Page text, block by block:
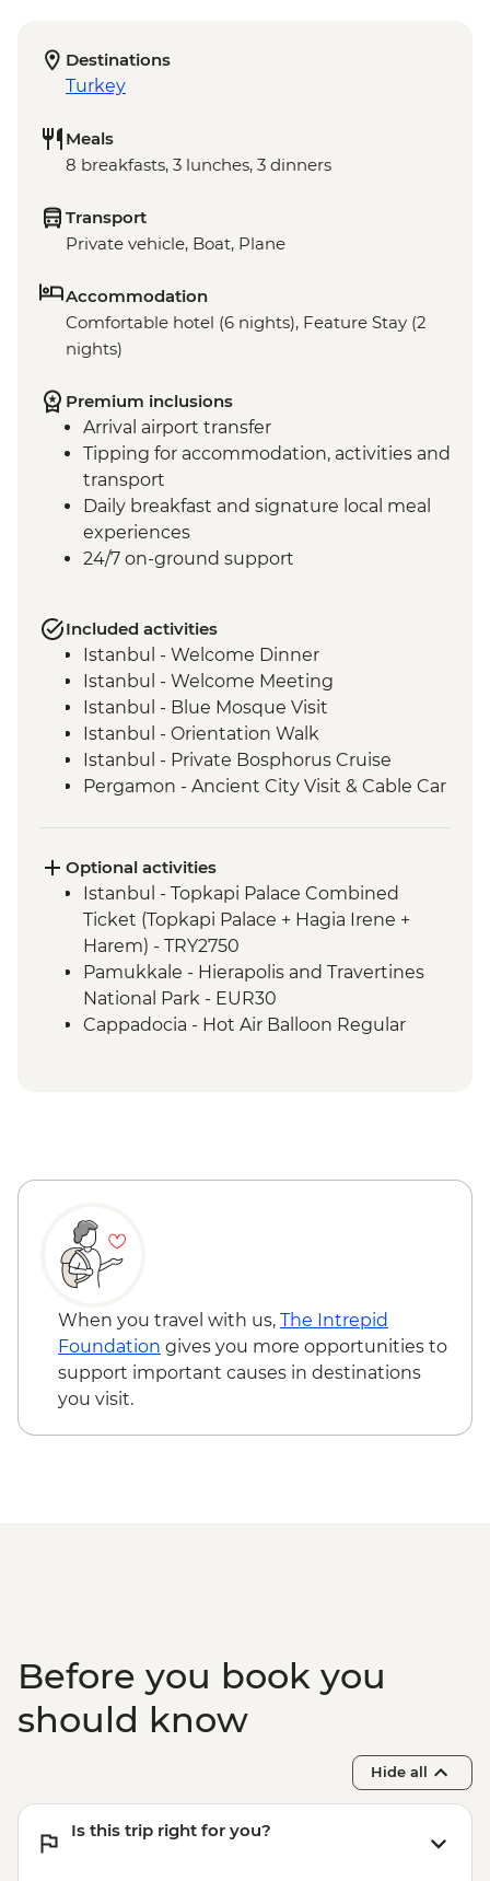
Destinations
Turkey
Meals
8 breakfasts, 3 lunches, 3 dinners
Transport
Private vehicle, Boat, Plane
Accommodation
Comfortable hotel (6 nights), Feature Stay (2
nights)
Premium inclusions
Arrival airport transfer
Tipping for accommodation, activities and
transport
Daily breakfast and signature local meal
experiences
24/7 on-ground support
Included activities
Istanbul - Welcome Dinner
Istanbul - Welcome Meeting
Istanbul - Blue Mosque Visit
Istanbul - Orientation Walk
Istanbul - Private Bosphorus Cruise
Pergamon - Ancient City Visit & Cable Car
& Picnic Lunch
Sirince - Cooking Class
Izmir - Flight to Kayseri
Cappadocia - Home-cooked lunch
Cappadocia - Goreme Open Air Museum
Cappadocia - Panoramic Sights Tour
Cappadocia - Kaymakli Underground City
Optional activities
Istanbul - Topkapi Palace Combined
Ticket (Topkapi Palace + Hagia Irene +
Harem) - TRY2750
Pamukkale - Hierapolis and Travertines
National Park - EUR30
Cappadocia - Hot Air Balloon Regular
Cappadocia - Whirling Dervish
Cappadocia - Hot Air Balloon Sightseeing
from the Valley - EUR20
When you travel with us, The Intrepid
Foundation gives you more opportunities to
support important causes in destinations
you visit.
Before you book you
should know
Hide all
Is this trip right for you?